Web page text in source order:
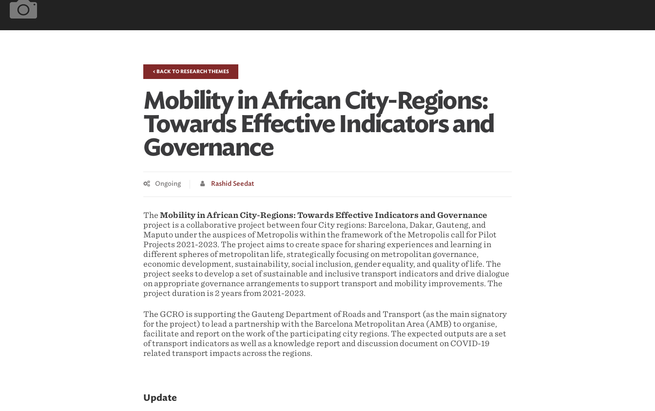
< BACK TO RESEARCH THEMES
Mobility in African City-Regions:
Towards Effective Indicators and
Governance
Ongoing Rashid Seedat
The Mobility in African City-Regions: Towards Effective Indicators and Governance
project is a collaborative project between four City regions: Barcelona, Dakar, Gauteng, and
Maputo under the auspices of Metropolis within the framework of the Metropolis call for Pilot
Projects 2021-2023. The project aims to create space for sharing experiences and learning in
different spheres of metropolitan life, strategically focusing on metropolitan governance,
economic development, sustainability, social inclusion, gender equality, and quality of life. The
project seeks to develop a set of sustainable and inclusive transport indicators and drive dialogue
on appropriate governance arrangements to support transport and mobility improvements. The
project duration is 2 years from 2021-2023.
The GCRO is supporting the Gauteng Department of Roads and Transport (as the main signatory
for the project) to lead a partnership with the Barcelona Metropolitan Area (AMB) to organise,
facilitate and report on the work of the participating city regions. The expected outputs are a set
of transport indicators as well as a knowledge report and discussion document on COVID-19
related transport impacts across the regions.
Update